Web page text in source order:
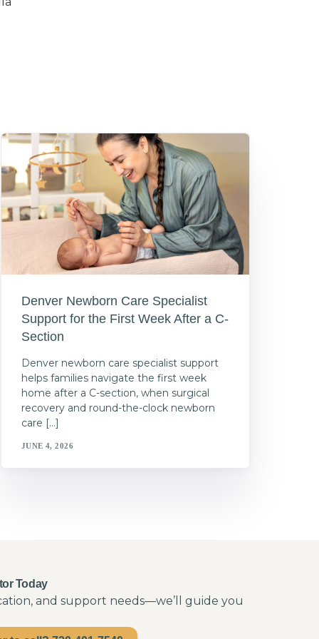
Denver Newborn Care Specialist
Support for the First Week After a C-
Section
Denver newborn care specialist support
helps families navigate the first week
home after a C-section, when surgical
recovery and round-the-clock newborn
care […]
JUNE 4, 2026
Today
and support needs—we’ll guide you